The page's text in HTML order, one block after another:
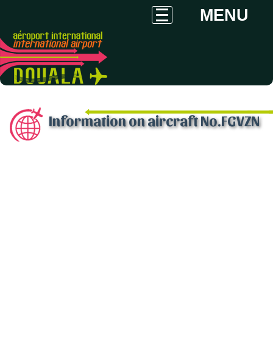
MENU
Information on aircraft No.FGVZN